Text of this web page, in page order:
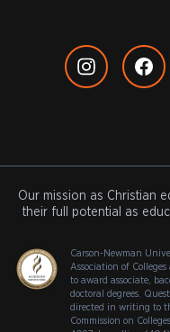
Our mission as Christian
their full potential as
Carson-Newman
Association of
to award associate,
doctoral degrees.
directed in writing to
Commission on